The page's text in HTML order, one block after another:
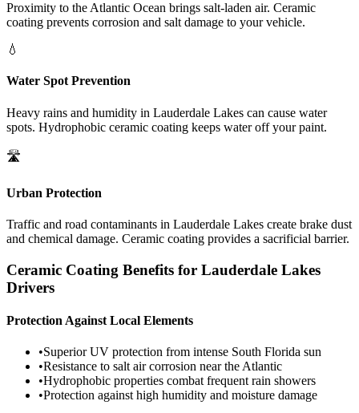
Proximity to the Atlantic Ocean brings salt-laden air. Ceramic
coating prevents corrosion and salt damage to your vehicle.
💧
Water Spot Prevention
Heavy rains and humidity in Lauderdale Lakes can cause water
spots. Hydrophobic ceramic coating keeps water off your paint.
🛣️
Urban Protection
Traffic and road contaminants in Lauderdale Lakes create brake dust
and chemical damage. Ceramic coating provides a sacrificial barrier.
Ceramic Coating Benefits for Lauderdale Lakes
Drivers
Protection Against Local Elements
•Superior UV protection from intense South Florida sun
•Resistance to salt air corrosion near the Atlantic
•Hydrophobic properties combat frequent rain showers
•Protection against high humidity and moisture damage